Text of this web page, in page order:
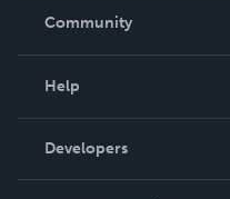
In The News
Community
Podcast
Help
Order Lookup
Knowledge Base
Developers